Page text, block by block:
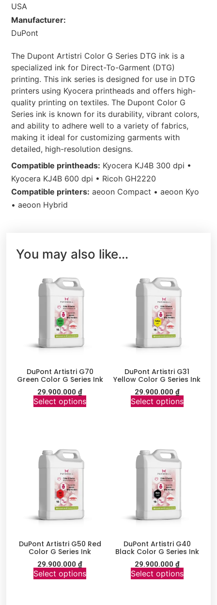
USA
Manufacturer:
DuPont
The Dupont Artistri Color G Series DTG ink is a
specialized ink for Direct-To-Garment (DTG)
printing. This ink series is designed for use in DTG
printers using Kyocera printheads and offers high-
quality printing on textiles. The Dupont Color G
Series ink is known for its durability, vibrant colors,
and ability to adhere well to a variety of fabrics,
making it ideal for customizing garments with
detailed, high-resolution designs.
Compatible printheads: Kyocera KJ4B 300 dpi •
Kyocera KJ4B 600 dpi • Ricoh GH2220
Compatible printers: aeoon Compact • aeoon Kyo
• aeoon Hybrid
You may also like…
DuPont Artistri G70
Green Color G Series Ink
29.900.000₫
Select options
DuPont Artistri G31
Yellow Color G Series Ink
29.900.000 ₫
Select options
DuPont Artistri G50 Red
Color G Series Ink
29.900.000₫
Select options
DuPont Artistri G40
Black Color G Series Ink
29.900.000 ₫
Select options